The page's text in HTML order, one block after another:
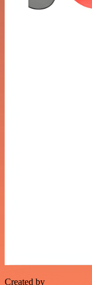
Created by